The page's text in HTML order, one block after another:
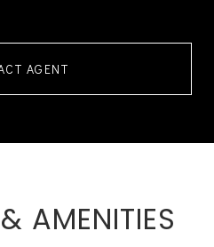
AGENT
AMENITIES